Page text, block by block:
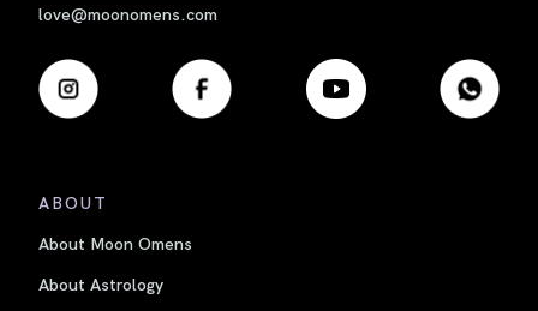
love@moonomens.com
ABOUT
About Moon Omens
About Astrology